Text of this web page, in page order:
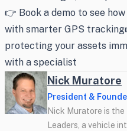
👉 Book a demo to see
with smarter GPS
protecting your assets
with a specialist
Nick Muratore
President &
Nick Muratore is
Leaders, a vehicle